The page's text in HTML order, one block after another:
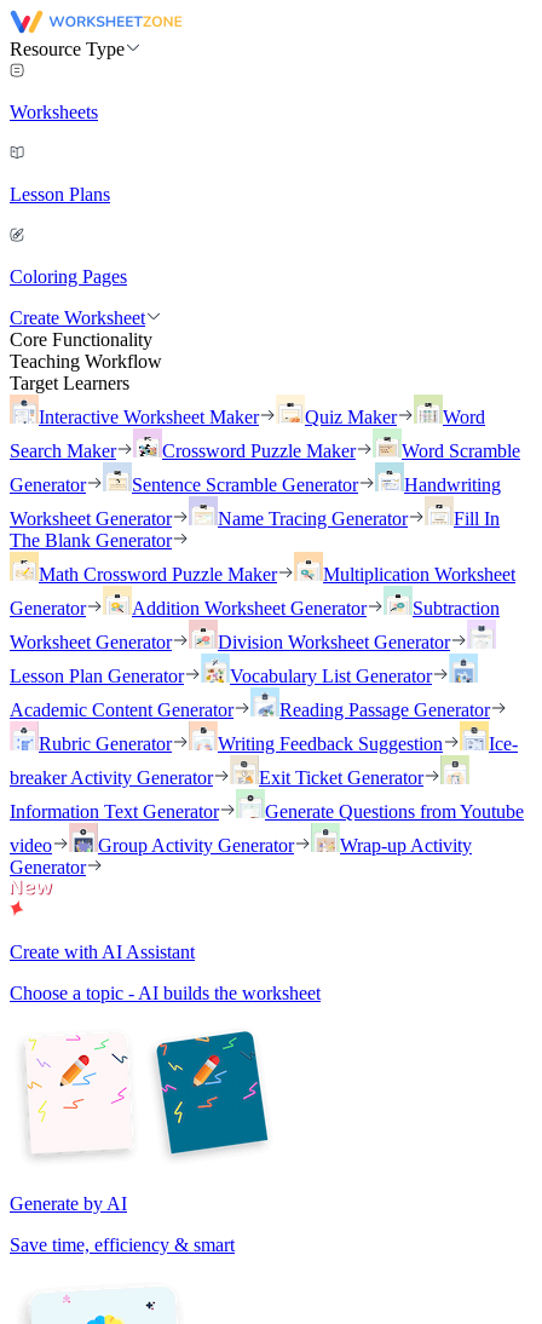
Resource Type
Worksheets
Lesson Plans
Coloring Pages
Create Worksheet
Core Functionality
Teaching Workflow
Target Learners
Interactive Worksheet Maker
Quiz Maker
Word
Search Maker
Crossword Puzzle Maker
Word Scramble
Generator
Sentence Scramble Generator
Handwriting
Worksheet Generator
Name Tracing Generator
Fill In
The Blank Generator
Math Crossword Puzzle Maker
Multiplication Worksheet
Generator
Addition Worksheet Generator
Subtraction
Worksheet Generator
Division Worksheet Generator
Lesson Plan Generator
Vocabulary List Generator
Academic Content Generator
Reading Passage Generator
Rubric Generator
Writing Feedback Suggestion
Ice-
breaker Activity Generator
Exit Ticket Generator
Information Text Generator
Generate Questions from Youtube
video
Group Activity Generator
Wrap-up Activity
Generator
Create with AI Assistant
Choose a topic - AI builds the worksheet
Generate by AI
Save time, efficiency & smart